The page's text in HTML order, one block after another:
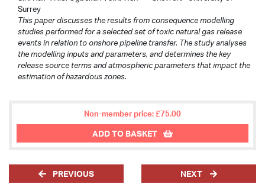
Surrey
This paper discusses the results from consequence modelling
studies performed for a selected set of toxic natural gas release
events in relation to onshore pipeline transfer. The study analyses
the modelling inputs and parameters, and determines the key
release source terms and atmospheric parameters that impact the
estimation of hazardous zones.
Non-member price: £75.00
ADD TO BASKET
PREVIOUS NEXT